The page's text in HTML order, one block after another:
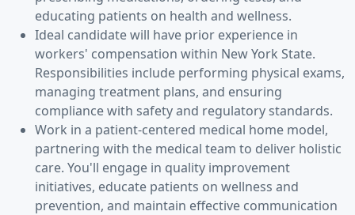
educating patients on health and wellness.
Ideal candidate will have prior experience in
workers' compensation within New York State.
Responsibilities include performing physical exams,
managing treatment plans, and ensuring
compliance with safety and regulatory standards.
Work in a patient-centered medical home model,
partnering with the medical team to deliver holistic
care. You'll engage in quality improvement
initiatives, educate patients on wellness and
prevention, and maintain effective communication